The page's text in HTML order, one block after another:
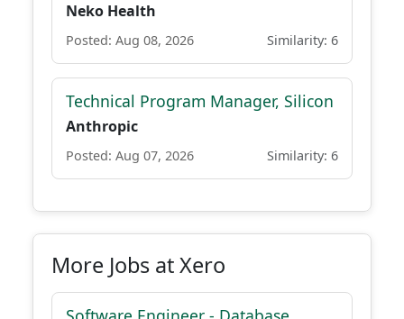
Neko Health
Posted: Aug 08, 2026 Similarity: 6
Technical Program Manager, Silicon
Anthropic
Posted: Aug 07, 2026 Similarity: 6
More Jobs at Xero